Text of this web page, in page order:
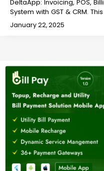
DeltaApp: Invoicing, POS,
System with GST & CRM.
January 22, 2025